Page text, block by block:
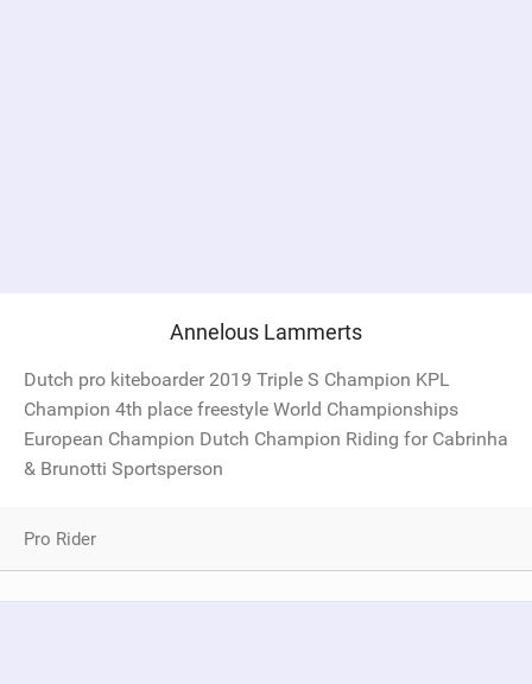
Annelous Lammerts
Dutch pro kiteboarder 2019 Triple S Champion KPL
Champion 4th place freestyle World Championships
European Champion Dutch Champion Riding for Cabrinha
& Brunotti Sportsperson
Pro Rider